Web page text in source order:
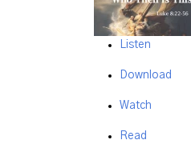
Listen
Download
Watch
Read